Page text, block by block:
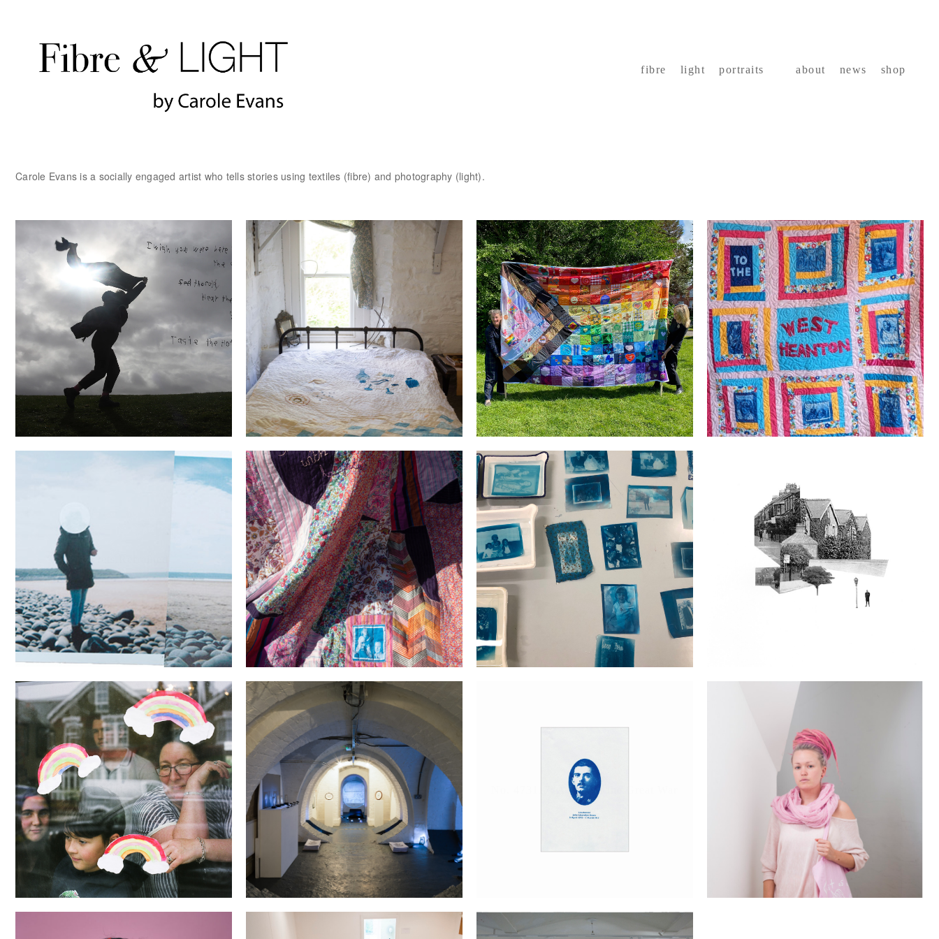
fibre light portraits about news shop
Carole Evans is a socially engaged artist who tells stories using textiles (fibre) and photography (light).
Wish you were here... Bucks Mills Residency PRIDE Welcome to the West Heanton Family
Secrets.Refrained
She filled the room with Light and
Laughter
Generations Our Street
Through the (Looking) Glass The Bravest Little Street in England No. 473117; A man of the Great War Brixton People